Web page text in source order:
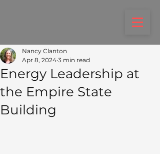
Energy Leadership at
the Empire State
Building
Nancy Clanton
Apr 8, 2024 3 min read